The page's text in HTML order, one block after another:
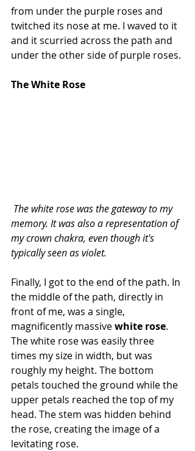
from under the purple roses and
twitched its nose at me. I waved to it
and it scurried across the path and
under the other side of purple roses.
The White Rose
The white rose was the gateway to my
memory. It was also a representation of
my crown chakra, even though it's
typically seen as violet.
Finally, I got to the end of the path. In
the middle of the path, directly in
front of me, was a single,
magnificently massive white rose.
The white rose was easily three
times my size in width, but was
roughly my height. The bottom
petals touched the ground while the
upper petals reached the top of my
head. The stem was hidden behind
the rose, creating the image of a
levitating rose.